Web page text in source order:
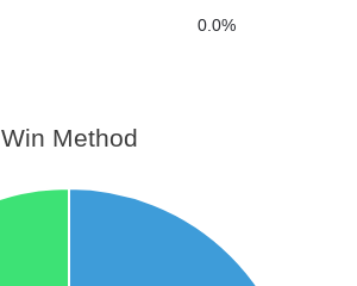
0.0%
Win Method